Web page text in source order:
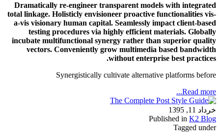
Dramatically re-engineer transparent models with integrated
total linkage. Holisticly envisioneer proactive functionalities vis-
a-vis visionary human capital. Seamlessly impact client-based
testing procedures via highly efficient materials. Globally
incubate multifunctional synergy rather than superior quality
vectors. Conveniently grow multimedia based bandwidth
without enterprise best practices.
Synergistically cultivate alternative platforms before
Read more...
خرداد 11, 1395
Published in K2 Blog
Tagged under